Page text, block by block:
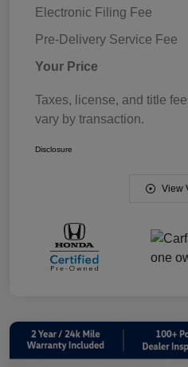
Electronic Filing Fee
Pre-Delivery Service Fee
Your Price
Taxes, license, and title
vary by transaction.
Disclosure
View